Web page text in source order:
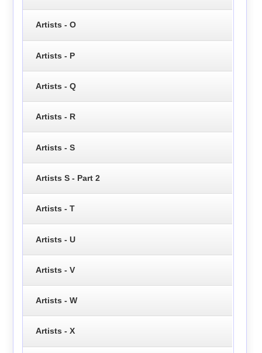
Artists - O
Artists - P
Artists - Q
Artists - R
Artists - S
Artists S - Part 2
Artists - T
Artists - U
Artists - V
Artists - W
Artists - X